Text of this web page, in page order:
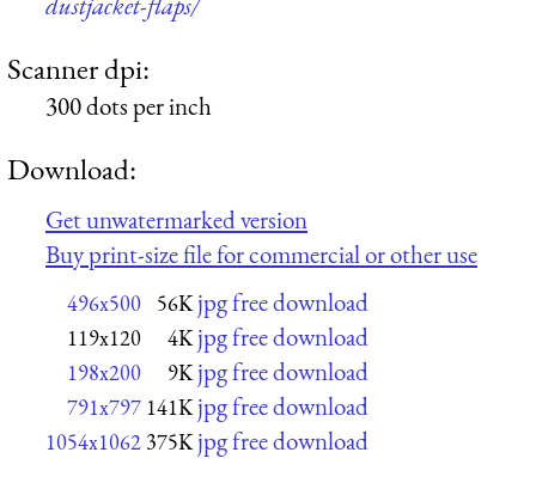
Scanner dpi:
300 dots per inch
Download:
Get unwatermarked version
Buy print-size file for commercial or other use
496x500 56K jpg free download
119x120 4K jpg free download
198x200 9K jpg free download
791x797 141K jpg free download
1054x1062 375K jpg free download